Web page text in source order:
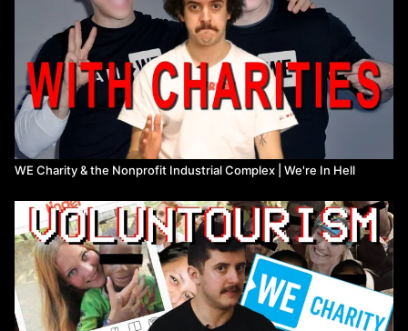
WE Charity & the Nonprofit Industrial Complex | We're In Hell